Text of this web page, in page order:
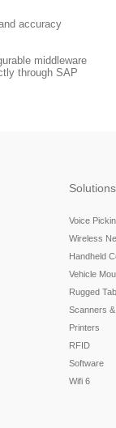
accuracy
middleware
through SAP
Solutions
Voice
Wireless
Handheld
Vehicle
Rugged
Scanners
Printers
RFID
Software
Wifi 6